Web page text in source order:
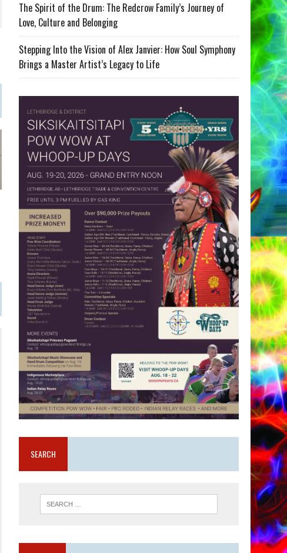
The Spirit of the Drum: The Redcrow Family’s Journey of
Love, Culture and Belonging
Stepping Into the Vision of Alex Janvier: How Soul Symphony
Brings a Master Artist’s Legacy to Life
SEARCH